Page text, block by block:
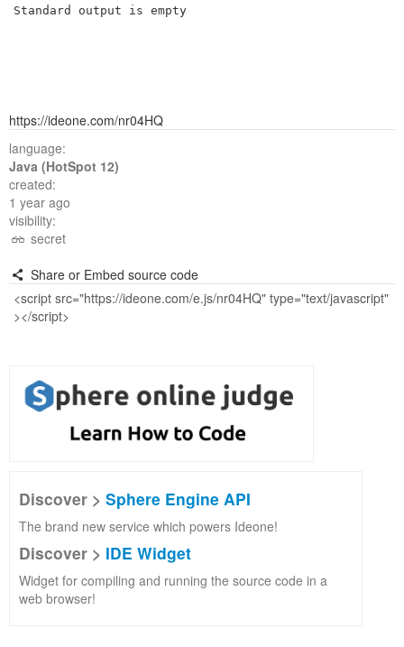
Standard output is empty
https://ideone.com/nr04HQ
language:
Java (HotSpot 12)
created:
1 year ago
visibility:
secret
Share or Embed source code
Discover > Sphere Engine API
The brand new service which powers Ideone!
Discover > IDE Widget
Widget for compiling and running the source code in a
web browser!